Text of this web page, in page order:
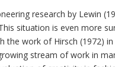
research by Lewin
situation is even more
the work of Hirsch (1972)
stream of work in